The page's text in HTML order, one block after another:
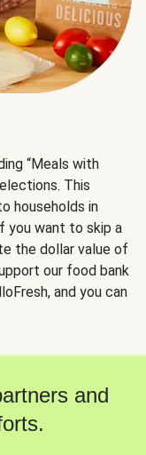
“Meals with
This
households in
you want to skip a
the dollar value of
our food bank
and you can
and